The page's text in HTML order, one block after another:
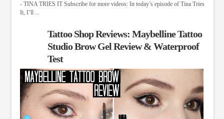
- TINA TRIES IT Subscribe for more videos: In today’s episode of Tina Tries
It, I’ll ...
Tattoo Shop Reviews: Maybelline Tattoo
Studio Brow Gel Review & Waterproof
Test